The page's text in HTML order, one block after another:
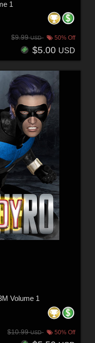
1
$9.99USD 50% Off
$5.00 USD
Volume 1
$10.99USD 50% Off